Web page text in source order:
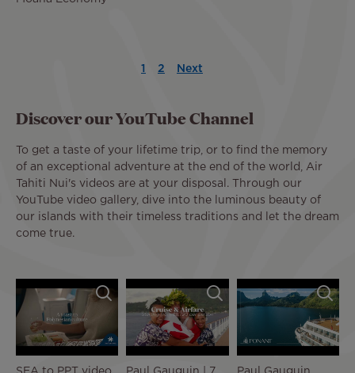
Current
1
Page
2
Next
Next
Discover our YouTube Channel
To get a taste of your lifetime trip, or to find the memory
of an exceptional adventure at the end of the world, Air
Tahiti Nui's videos are at your disposal. Through our
YouTube video gallery, dive into the luminous beauty of
our islands with their timeless traditions and let the dream
come true.